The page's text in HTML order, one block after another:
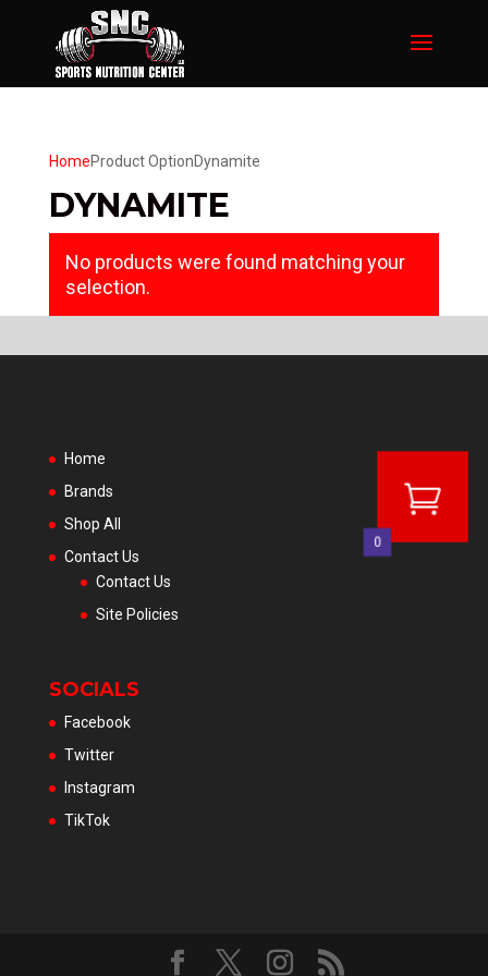
HomeProduct OptionDynamite
DYNAMITE
No products were found matching your
selection.
Home
Brands
Shop All
Contact Us
Contact Us
Site Policies
SOCIALS
Facebook
Twitter
Instagram
TikTok
0